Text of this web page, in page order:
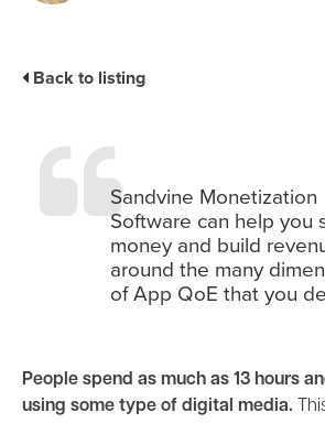
Blogs
Press Releases
Customer Support
Back to listing
Sandvine Monetization
Software can help you
money and build
around the many
of App QoE that you
People spend as much as 13 hours
using some type of digital media.